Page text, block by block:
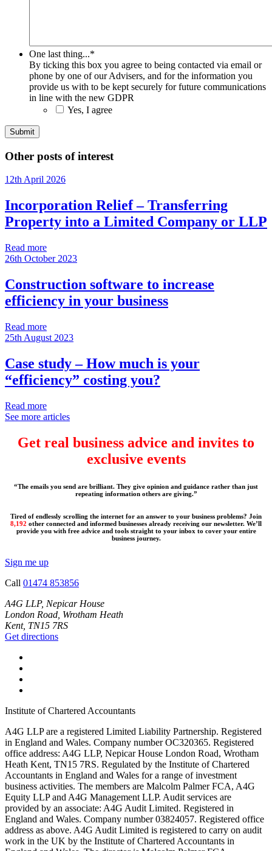
One last thing...*
By ticking this box you agree to being contacted via email or
phone by one of our Advisers, and for the information you
provide us with to be kept securely for future communications
in line with the new GDPR
Yes, I agree
Other posts of interest
12th April 2026
Incorporation Relief – Transferring
Property into a Limited Company or LLP
Read more
26th October 2023
Construction software to increase
efficiency in your business
Read more
25th August 2023
Case study – How much is your
“efficiency” costing you?
Read more
See more articles
Get real business advice and invites to
exclusive events
“The emails you send are brilliant. They give opinion and guidance rather than just
repeating information others are giving.”
Tired of endlessly scrolling the internet for an answer to your business problems? Join
8,192 other connected and informed businesses already receiving our newsletter. We’ll
provide you with free advice and tools straight to your inbox to cover your entire
business journey.
Sign me up
Call 01474 853856
A4G LLP, Nepicar House
London Road, Wrotham Heath
Kent, TN15 7RS
Get directions
Institute of Chartered Accountants
A4G LLP are a registered Limited Liability Partnership. Registered
in England and Wales. Company number OC320365. Registered
office address: A4G LLP, Nepicar House London Road, Wrotham
Heath Kent, TN15 7RS. Regulated by the Institute of Chartered
Accountants in England and Wales for a range of investment
business activities. The members are Malcolm Palmer FCA, A4G
Equity LLP and A4G Management LLP. Audit services are
provided by an associate: A4G Audit Limited. Registered in
England and Wales. Company number 03824057. Registered office
address as above. A4G Audit Limited is registered to carry on audit
work in the UK by the Institute of Chartered Accountants in